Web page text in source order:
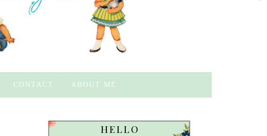
CONTACT ABOUT ME
HELLO